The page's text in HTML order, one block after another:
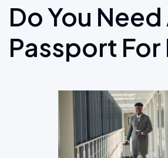
Do You Need
Passport For